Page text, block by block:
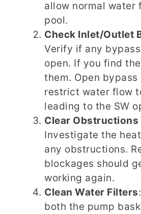
allow normal water
pool.
Check Inlet/Outlet
Verify if any
open. If you find
them. Open
restrict water flow
leading to the SW
Clear Obstructions
Investigate the
any obstructions.
blockages should
working again.
Clean Water Filters
both the pump